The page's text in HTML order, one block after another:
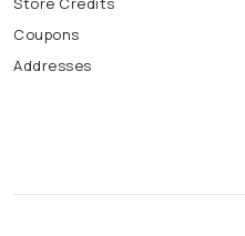
Coupons
Addresses